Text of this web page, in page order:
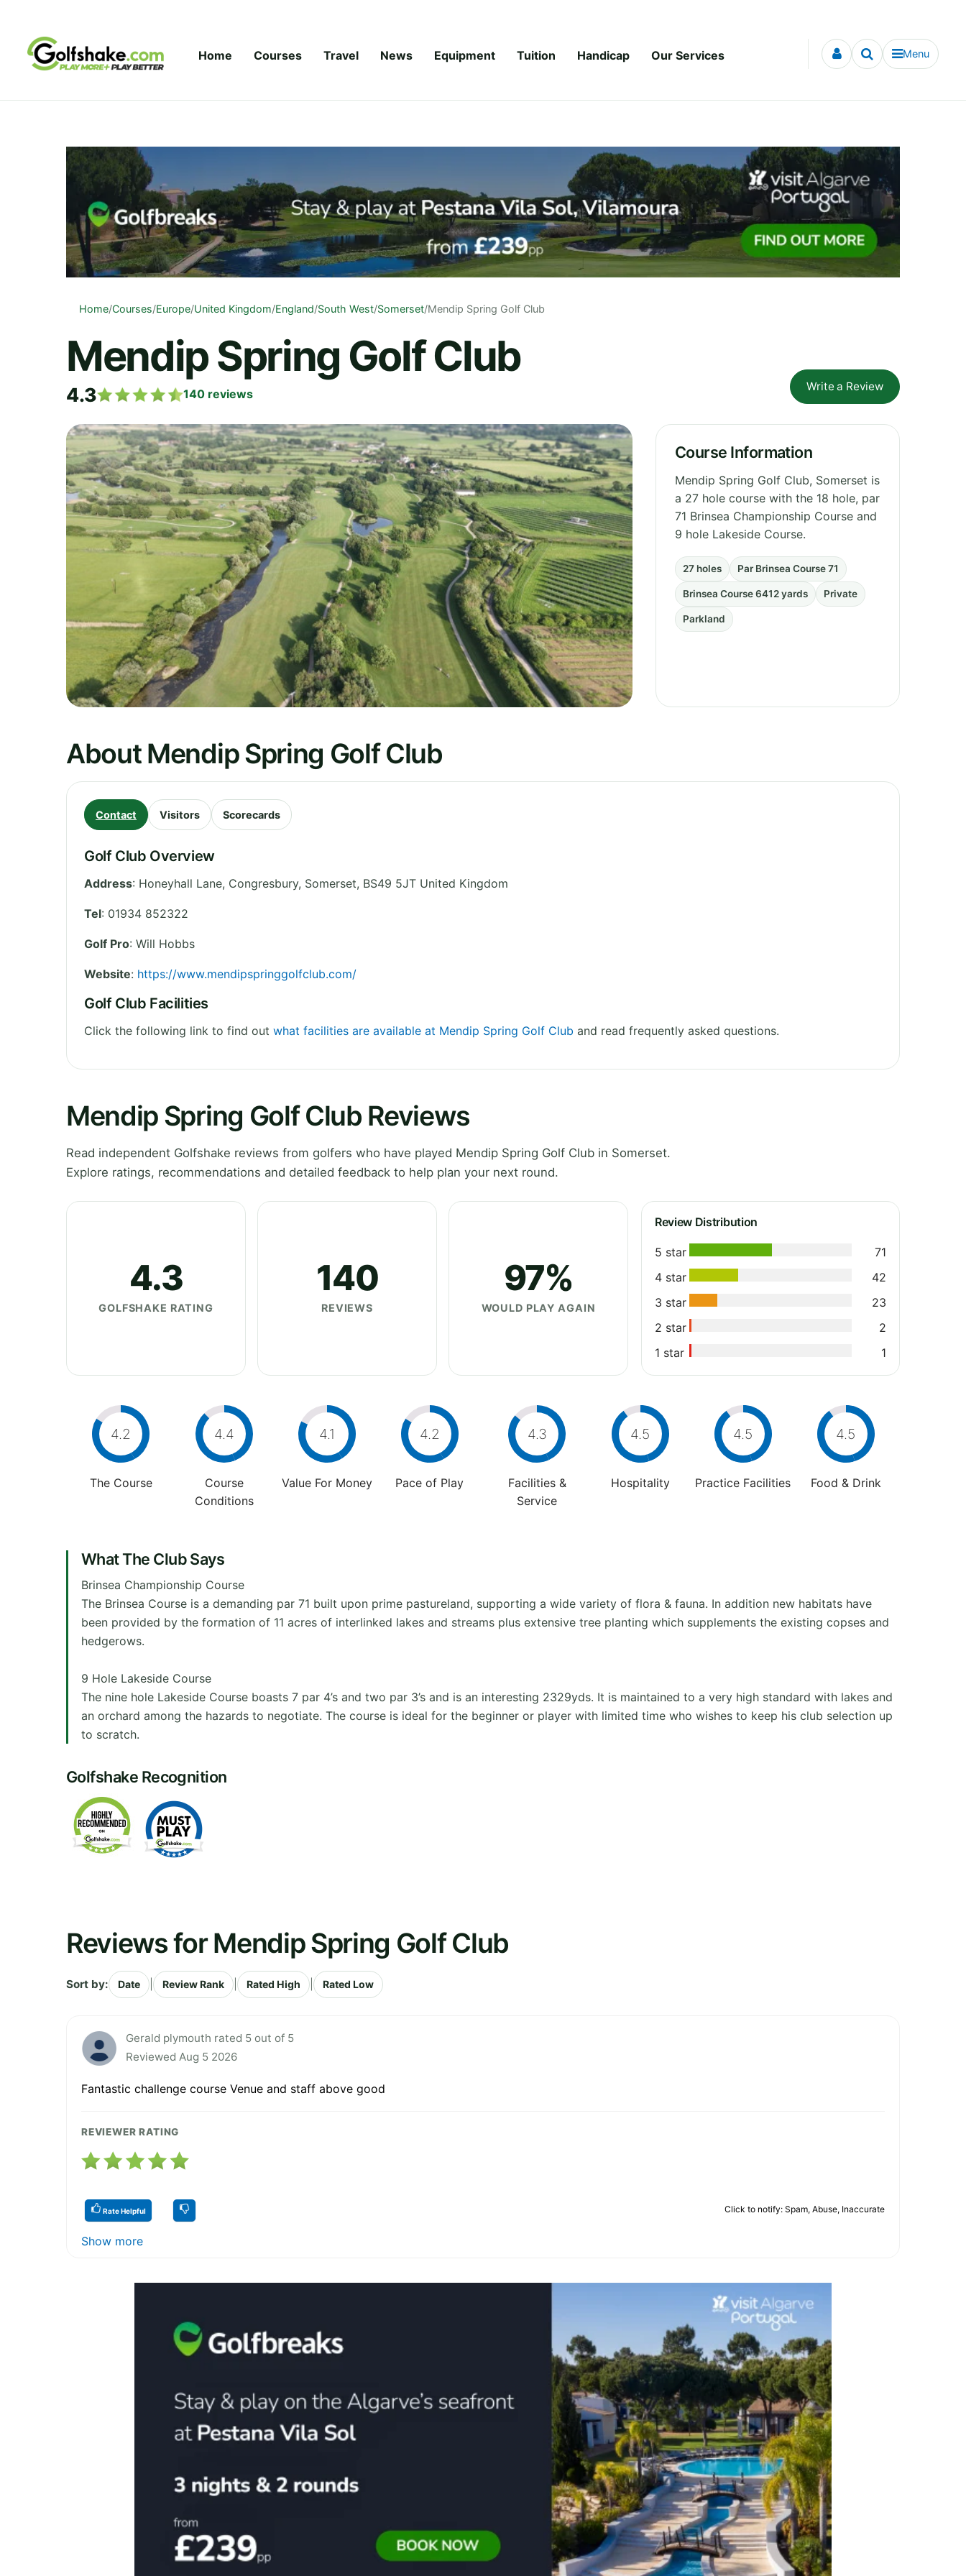
Home Courses Travel News Equipment Tuition Handicap Our Services Menu
Home/Courses/Europe/United Kingdom/England/South West/Somerset/Mendip Spring Golf Club
Mendip Spring Golf Club
4.3 140 reviews
Write a Review
Course Information
Mendip Spring Golf Club, Somerset is
a 27 hole course with the 18 hole, par
71 Brinsea Championship Course and
9 hole Lakeside Course.
27 holes Par Brinsea Course 71
Brinsea Course 6412 yards Private
Parkland
About Mendip Spring Golf Club
Contact Visitors Scorecards
Golf Club Overview
Address: Honeyhall Lane, Congresbury, Somerset, BS49 5JT United Kingdom
Tel: 01934 852322
Golf Pro: Will Hobbs
Website: https://www.mendipspringgolfclub.com/
Golf Club Facilities
Click the following link to find out what facilities are available at Mendip Spring Golf Club and read frequently asked questions.
Mendip Spring Golf Club Reviews
Read independent Golfshake reviews from golfers who have played Mendip Spring Golf Club in Somerset.
Explore ratings, recommendations and detailed feedback to help plan your next round.
4.3
GOLFSHAKE RATING
140
REVIEWS
97%
WOULD PLAY AGAIN
Review Distribution
5 star
71
4 star
42
3 star
23
2 star
2
1 star
1
4.2
The Course
4.4
Course
Conditions
4.1
Value For Money
4.2
Pace of Play
4.3
Facilities &
Service
4.5
Hospitality
4.5
Practice Facilities
4.5
Food & Drink
What The Club Says
Brinsea Championship Course
The Brinsea Course is a demanding par 71 built upon prime pastureland, supporting a wide variety of flora & fauna. In addition new habitats have
been provided by the formation of 11 acres of interlinked lakes and streams plus extensive tree planting which supplements the existing copses and
hedgerows.
9 Hole Lakeside Course
The nine hole Lakeside Course boasts 7 par 4’s and two par 3’s and is an interesting 2329yds. It is maintained to a very high standard with lakes and
an orchard among the hazards to negotiate. The course is ideal for the beginner or player with limited time who wishes to keep his club selection up
to scratch.
Golfshake Recognition
Reviews for Mendip Spring Golf Club
Sort by: Date Review Rank Rated High Rated Low
Gerald plymouth rated 5 out of 5
Reviewed Aug 5 2026
Fantastic challenge course Venue and staff above good
REVIEWER RATING
Rate Helpful Click to notify: Spam, Abuse, Inaccurate
Show more